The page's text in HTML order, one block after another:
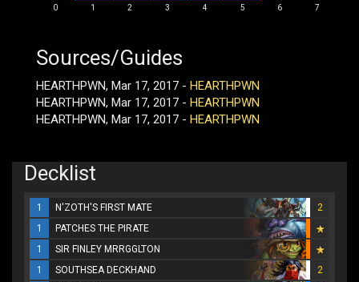
0 1 2 3 4 5 6 7
Sources/Guides
HEARTHPWN, Mar 17, 2017 - HEARTHPWN
HEARTHPWN, Mar 17, 2017 - HEARTHPWN
HEARTHPWN, Mar 17, 2017 - HEARTHPWN
Decklist
1 N'ZOTH'S FIRST MATE
2
1
PATCHES THE PIRATE
1
SIR FINLEY MRRGGLTON
1
SOUTHSEA DECKHAND
2